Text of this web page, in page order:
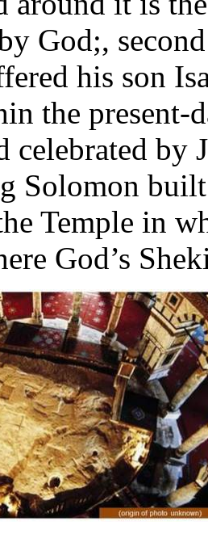
God;,
his son
the present-
celebrated by
Solomon
Temple in
God’s